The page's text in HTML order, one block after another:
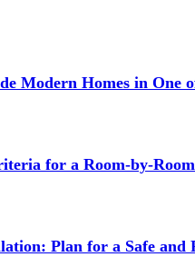
Modern Homes in One
for a Room-by-
Plan for a Safe and